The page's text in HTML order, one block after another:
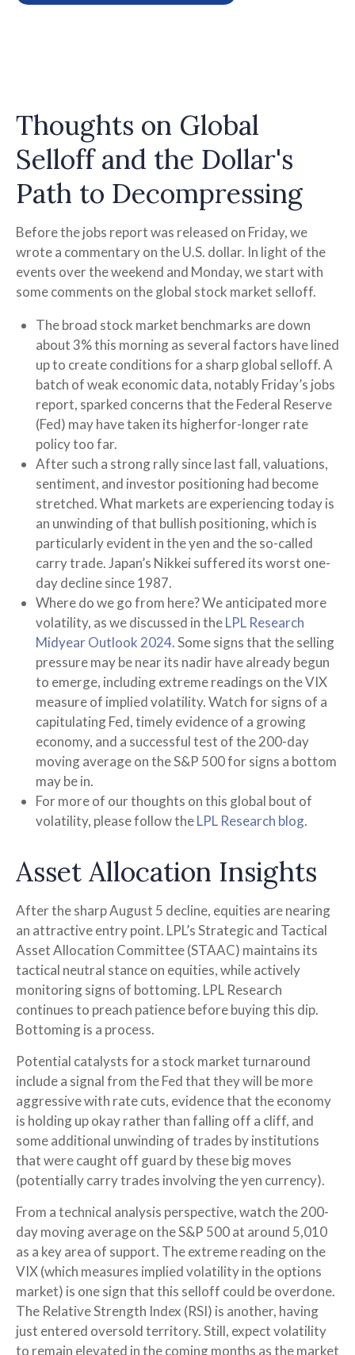
Thoughts on Global
Selloff and the Dollar's
Path to Decompressing
Before the jobs report was released on Friday, we
wrote a commentary on the U.S. dollar. In light of the
events over the weekend and Monday, we start with
some comments on the global stock market selloff.
The broad stock market benchmarks are down
about 3% this morning as several factors have lined
up to create conditions for a sharp global selloff. A
batch of weak economic data, notably Friday’s jobs
report, sparked concerns that the Federal Reserve
(Fed) may have taken its higherfor-longer rate
policy too far.
After such a strong rally since last fall, valuations,
sentiment, and investor positioning had become
stretched. What markets are experiencing today is
an unwinding of that bullish positioning, which is
particularly evident in the yen and the so-called
carry trade. Japan’s Nikkei suffered its worst one-
day decline since 1987.
Where do we go from here? We anticipated more
volatility, as we discussed in theLPL Research
Midyear Outlook 2024. Some signs that the selling
pressure may be near its nadir have already begun
to emerge, including extreme readings on the VIX
measure of implied volatility. Watch for signs of a
capitulating Fed, timely evidence of a growing
economy, and a successful test of the 200-day
moving average on the S&P 500 for signs a bottom
may be in.
For more of our thoughts on this global bout of
volatility, please follow theLPL Research blog.
Asset Allocation Insights
After the sharp August 5 decline, equities are nearing
an attractive entry point. LPL’s Strategic and Tactical
Asset Allocation Committee (STAAC) maintains its
tactical neutral stance on equities, while actively
monitoring signs of bottoming. LPL Research
continues to preach patience before buying this dip.
Bottoming is a process.
Potential catalysts for a stock market turnaround
include a signal from the Fed that they will be more
aggressive with rate cuts, evidence that the economy
is holding up okay rather than falling off a cliff, and
some additional unwinding of trades by institutions
that were caught off guard by these big moves
(potentially carry trades involving the yen currency).
From a technical analysis perspective, watch the 200-
day moving average on the S&P 500 at around 5,010
as a key area of support. The extreme reading on the
VIX (which measures implied volatility in the options
market) is one sign that this selloff could be overdone.
The Relative Strength Index (RSI) is another, having
just entered oversold territory. Still, expect volatility
to remain elevated in the coming months as the market